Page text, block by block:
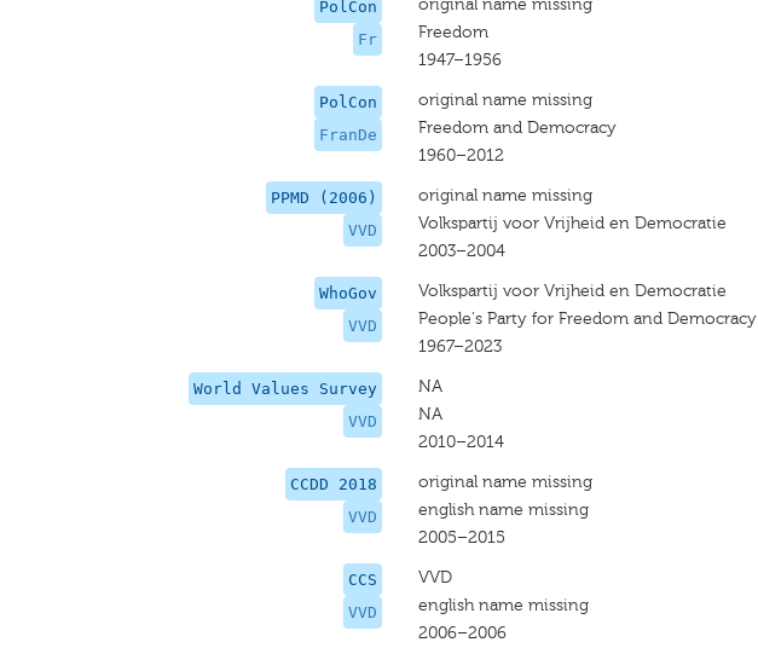
PolCon
Fr
original name missing
Freedom
1947–1956
PolCon
FranDe
original name missing
Freedom and Democracy
1960–2012
PPMD (2006)
VVD
original name missing
Volkspartij voor Vrijheid en Democratie
2003–2004
WhoGov
VVD
Volkspartij voor Vrijheid en Democratie
People's Party for Freedom and Democracy
1967–2023
World Values Survey
VVD
NA
NA
2010–2014
CCDD 2018
VVD
original name missing
english name missing
2005–2015
CCS
VVD
VVD
english name missing
2006–2006